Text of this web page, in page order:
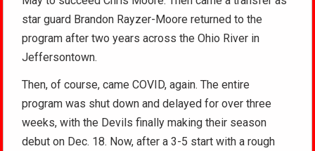
star guard Brandon Rayzer-Moore returned to the
program after two years across the Ohio River in
Jeffersontown.
Then, of course, came COVID, again. The entire
program was shut down and delayed for over three
weeks, with the Devils finally making their season
debut on Dec. 18. Now, after a 3-5 start with a rough